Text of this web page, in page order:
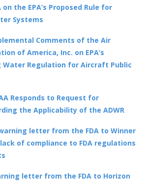
the EPA’s Proposed Rule for
Systems
Comments of the Air
of America, Inc. on EPA’s
Water Regulation for Aircraft Public
Responds to Request for
the Applicability of the ADWR
letter from the FDA to Winner
of compliance to FDA regulations
letter from the FDA to Horizon